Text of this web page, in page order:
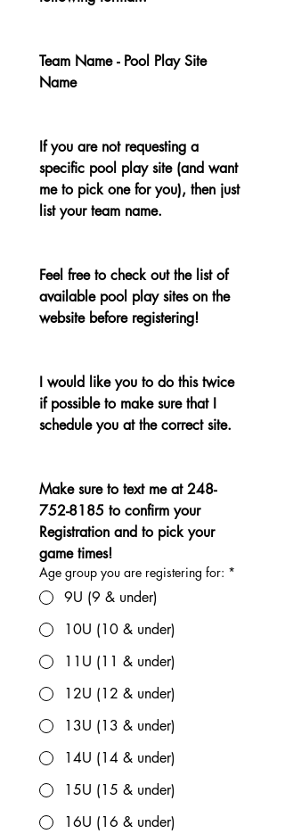
Team Name - Pool Play Site
Name
If you are not requesting a
specific pool play site (and want
me to pick one for you), then just
list your team name.
Feel free to check out the list of
available pool play sites on the
website before registering!
I would like you to do this twice
if possible to make sure that I
schedule you at the correct site.
Make sure to text me at 248-
752-8185 to confirm your
Registration and to pick your
game times!
Age group you are registering for: *
9U (9 & under)
10U (10 & under)
11U (11 & under)
12U (12 & under)
13U (13 & under)
14U (14 & under)
15U (15 & under)
16U (16 & under)